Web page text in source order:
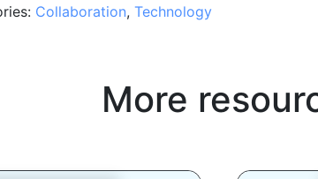
Collaboration, Technology
More